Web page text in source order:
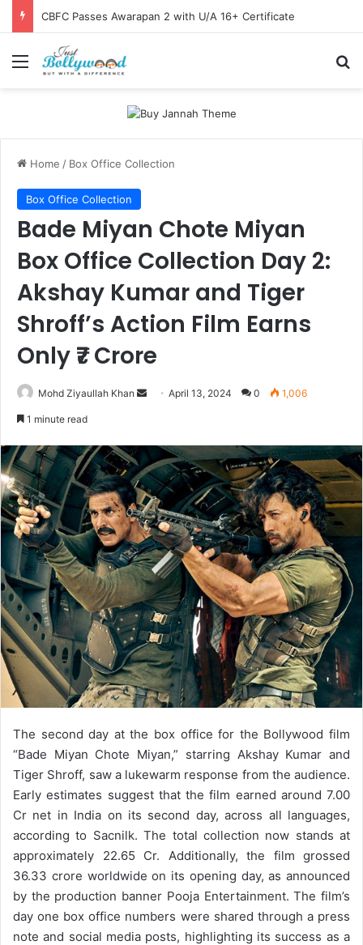
CBFC Passes Awarapan 2 with U/A 16+ Certificate
Menu
Home / Box Office Collection
Box Office Collection
Bade Miyan Chote Miyan
Box Office Collection Day 2:
Akshay Kumar and Tiger
Shroff’s Action Film Earns
Only ₹7 Crore
Mohd Ziyaullah Khan
Send April 13, 2024 0 1,006
1 minute read
The second day at the box office for the Bollywood film
“Bade Miyan Chote Miyan,” starring Akshay Kumar and
Tiger Shroff, saw a lukewarm response from the audience.
Early estimates suggest that the film earned around 7.00
Cr net in India on its second day, across all languages,
according to Sacnilk. The total collection now stands at
approximately 22.65 Cr. Additionally, the film grossed
36.33 crore worldwide on its opening day, as announced
by the production banner Pooja Entertainment. The film’s
day one box office numbers were shared through a press
note and social media posts, highlighting its success as a